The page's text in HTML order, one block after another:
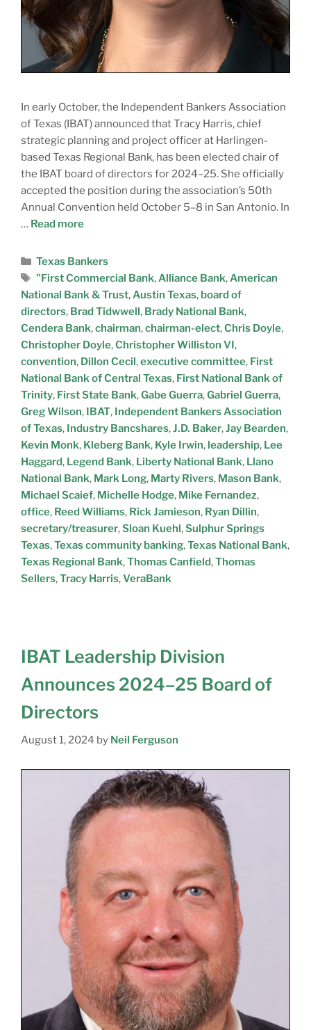
In early October, the Independent Bankers Association
of Texas (IBAT) announced that Tracy Harris, chief
strategic planning and project officer at Harlingen-
based Texas Regional Bank, has been elected chair of
the IBAT board of directors for 2024–25. She officially
accepted the position during the association’s 50th
Annual Convention held October 5–8 in San Antonio. In
… Read more
Texas Bankers
”First Commercial Bank,Alliance Bank,American
National Bank & Trust,Austin Texas, board of
directors, Brad Tidwwell, Brady National Bank,
Cendera Bank,chairman,chairman-elect,Chris Doyle,
Christopher Doyle,Christopher Williston VI,
convention, Dillon Cecil,executive committee, First
National Bank of Central Texas, First National Bank of
Trinity, First State Bank,Gabe Guerra,Gabriel Guerra,
Greg Wilson, IBAT, Independent Bankers Association
of Texas, Industry Bancshares,J.D. Baker,Jay Bearden,
Kevin Monk, Kleberg Bank, Kyle Irwin, leadership, Lee
Haggard, Legend Bank, Liberty National Bank, Llano
National Bank, Mark Long, Marty Rivers, Mason Bank,
Michael Scaief, Michelle Hodge, Mike Fernandez,
office, Reed Williams, Rick Jamieson, Ryan Dillin,
secretary/treasurer,Sloan Kuehl,Sulphur Springs
Texas,Texas community banking,Texas National Bank,
Texas Regional Bank,Thomas Canfield,Thomas
Sellers,Tracy Harris,VeraBank
IBAT Leadership Division
Announces 2024–25 Board of
Directors
August 1, 2024 by Neil Ferguson